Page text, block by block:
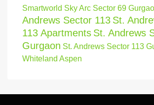
Smartworld Sky Arc Sector 69
Andrews Sector 113 St.
113 Apartments St. Andrews
Gurgaon St. Andrews Sector 113
Whiteland Aspen